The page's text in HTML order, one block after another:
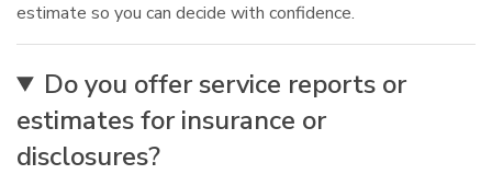
estimate so you can decide with confidence.
Do you offer service reports or
estimates for insurance or
disclosures?